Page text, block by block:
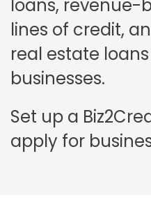
loans, revenue-
lines of credit,
real estate
businesses.
Set up a
apply for